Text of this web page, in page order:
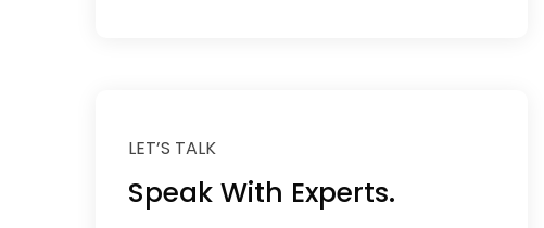
LET’S TALK
Speak With Experts.